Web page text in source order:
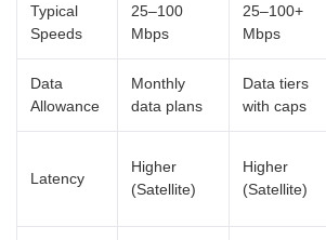
Typical
Speeds
25–100
Mbps
25–100+
Mbps
Data
Allowance
Monthly
data plans
Data tiers
with caps
Latency
Higher
(Satellite)
Higher
(Satellite)